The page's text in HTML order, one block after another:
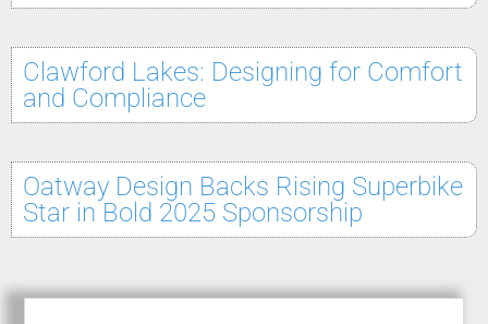
Clawford Lakes: Designing for Comfort
and Compliance
Oatway Design Backs Rising Superbike
Star in Bold 2025 Sponsorship